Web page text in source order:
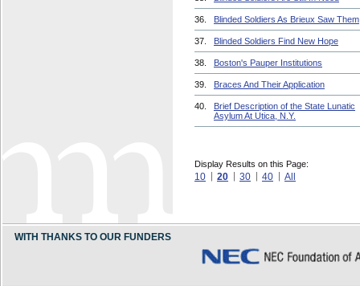
36. Blinded Soldiers As Brieux Saw Them
37. Blinded Soldiers Find New Hope
38. Boston's Pauper Institutions
39. Braces And Their Application
40.
Brief Description of the State Lunatic
Asylum At Utica, N.Y.
Display Results on this Page:
10 20 30 40 All
WITH THANKS TO OUR FUNDERS